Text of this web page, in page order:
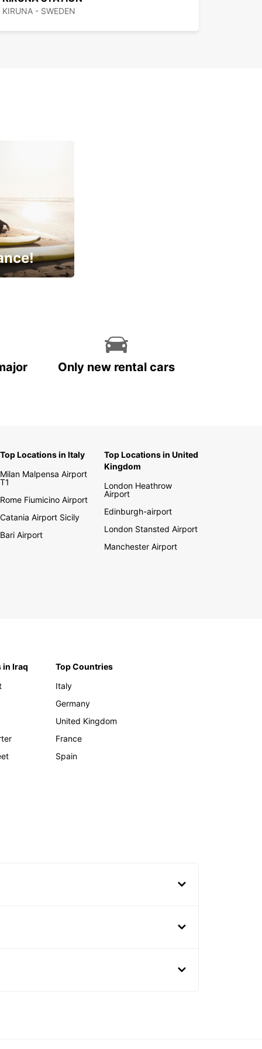
KIRUNA - SWEDEN
Only new rental cars
Top Locations in Italy
Milan Malpensa Airport
T1
Rome Fiumicino Airport
Catania Airport Sicily
Bari Airport
Top Locations in United
Kingdom
London Heathrow
Airport
Edinburgh-airport
London Stansted Airport
Manchester Airport
in Iraq
Top Countries
Italy
Germany
United Kingdom
France
Spain